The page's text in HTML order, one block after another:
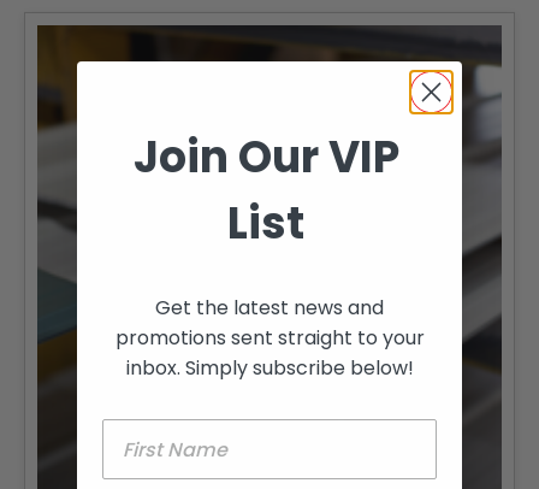
Join Our VIP
List
Get the latest news and
promotions sent straight to your
inbox. Simply subscribe below!